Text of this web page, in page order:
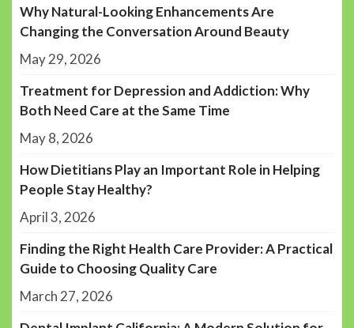
Why Natural-Looking Enhancements Are
Changing the Conversation Around Beauty
May 29, 2026
Treatment for Depression and Addiction: Why
Both Need Care at the Same Time
May 8, 2026
How Dietitians Play an Important Role in Helping
People Stay Healthy?
April 3, 2026
Finding the Right Health Care Provider: A Practical
Guide to Choosing Quality Care
March 27, 2026